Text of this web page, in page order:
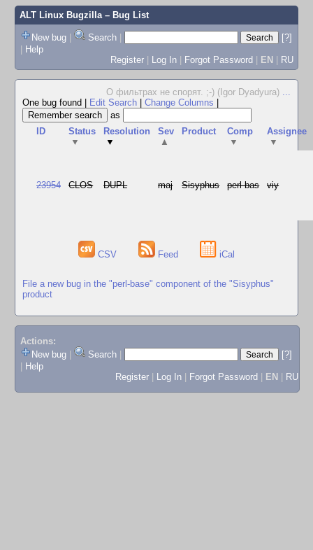
ALT Linux Bugzilla– Bug List
New bug | Search |
[?]
| Help
Register | Log In | Forgot Password | EN | RU
О фильтрах не спорят. ;-) (Igor Dyadyura) ...
One bug found
Edit Search Change Columns
as
ID
Status
▼
Resolution
▼
Sev
▲
Product
Comp
▼
Assignee
▼
23954 CLOS DUPL maj Sisyphus perl-bas viy
CSV Feed iCal
File a new bug in the "perl-base" component of the "Sisyphus"
product
Actions:
New bug
Search
[?]
Help
Register
Log In Forgot Password EN RU